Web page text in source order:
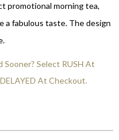
promotional morning tea,
a fabulous taste. The design
Sooner? Select RUSH At
At Checkout.